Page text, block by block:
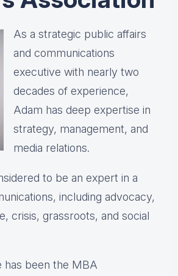
As a strategic public affairs
and communications
executive with nearly two
decades of experience,
Adam has deep expertise in
strategy, management, and
media relations.
to be an expert in a
including advocacy,
crisis, grassroots, and social
has been the MBA